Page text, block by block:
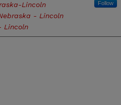
Lincoln Follow
- Lincoln
Lincoln